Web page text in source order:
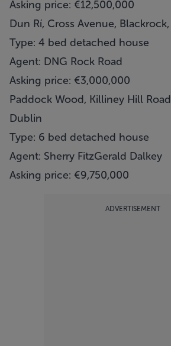
Asking price: €12,500,000
Dun Rí, Cross Avenue,
Type: 4 bed detached house
Agent: DNG Rock Road
Asking price: €3,000,000
Paddock Wood, Killiney Hill
Dublin
Type: 6 bed detached house
Agent: Sherry FitzGerald Dalkey
Asking price: €9,750,000
ADVERTISEMENT